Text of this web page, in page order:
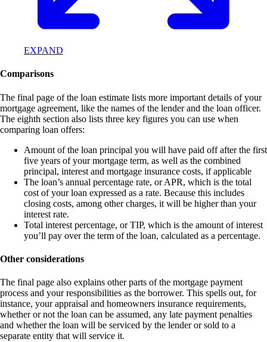
EXPAND
Comparisons
The final page of the loan estimate lists more important details of your
mortgage agreement, like the names of the lender and the loan officer.
The eighth section also lists three key figures you can use when
comparing loan offers:
Amount of the loan principal you will have paid off after the first
five years of your mortgage term, as well as the combined
principal, interest and mortgage insurance costs, if applicable
The loan’s annual percentage rate, or APR, which is the total
cost of your loan expressed as a rate. Because this includes
closing costs, among other charges, it will be higher than your
interest rate.
Total interest percentage, or TIP, which is the amount of interest
you’ll pay over the term of the loan, calculated as a percentage.
Other considerations
The final page also explains other parts of the mortgage payment
process and your responsibilities as the borrower. This spells out, for
instance, your appraisal and homeowners insurance requirements,
whether or not the loan can be assumed, any late payment penalties
and whether the loan will be serviced by the lender or sold to a
separate entity that will service it.